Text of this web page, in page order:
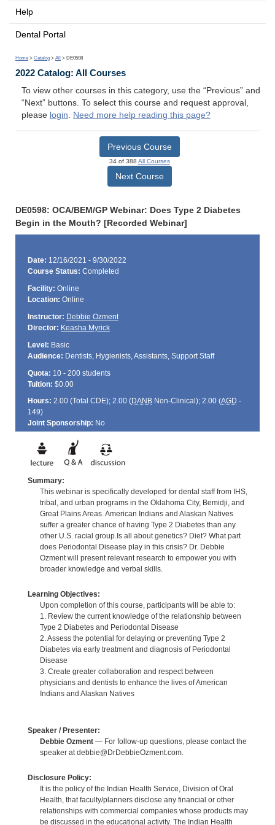
Help
Dental Portal
Home > Catalog > All > DE0598
2022 Catalog: All Courses
To view other courses in this category, use the “Previous” and
“Next” buttons. To select this course and request approval,
please login. Need more help reading this page?
Previous Course
34 of 388 All Courses
Next Course
DE0598: OCA/BEM/GP Webinar: Does Type 2 Diabetes
Begin in the Mouth? [Recorded Webinar]
Date: 12/16/2021 - 9/30/2022
Course Status: Completed
Facility: Online
Location: Online
Instructor: Debbie Ozment
Director: Keasha Myrick
Level: Basic
Audience: Dentists, Hygienists, Assistants, Support Staff
Quota: 10 - 200 students
Tuition: $0.00
Hours: 2.00 (Total CDE); 2.00 (DANBNon-Clinical); 2.00 (AGD -
149)
Joint Sponsorship: No
Summary:
This webinar is specifically developed for dental staff from IHS,
tribal, and urban programs in the Oklahoma City, Bemidji, and
Great Plains Areas. American Indians and Alaskan Natives
suffer a greater chance of having Type 2 Diabetes than any
other U.S. racial group.Is all about genetics? Diet? What part
does Periodontal Disease play in this crisis? Dr. Debbie
Ozment will present relevant research to empower you with
broader knowledge and verbal skills.
Learning Objectives:
Upon completion of this course, participants will be able to:
1. Review the current knowledge of the relationship between
Type 2 Diabetes and Periodontal Disease
2. Assess the potential for delaying or preventing Type 2
Diabetes via early treatment and diagnosis of Periodontal
Disease
3. Create greater collaboration and respect between
physicians and dentists to enhance the lives of American
Indians and Alaskan Natives
Speaker / Presenter:
Debbie Ozment— For follow-up questions, please contact the
speaker at debbie@DrDebbieOzment.com.
Disclosure Policy:
It is the policy of the Indian Health Service, Division of Oral
Health, that faculty/planners disclose any financial or other
relationships with commercial companies whose products may
be discussed in the educational activity. The Indian Health